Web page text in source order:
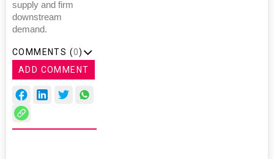
supply and firm
downstream
demand.
COMMENTS (0)
ADD COMMENT